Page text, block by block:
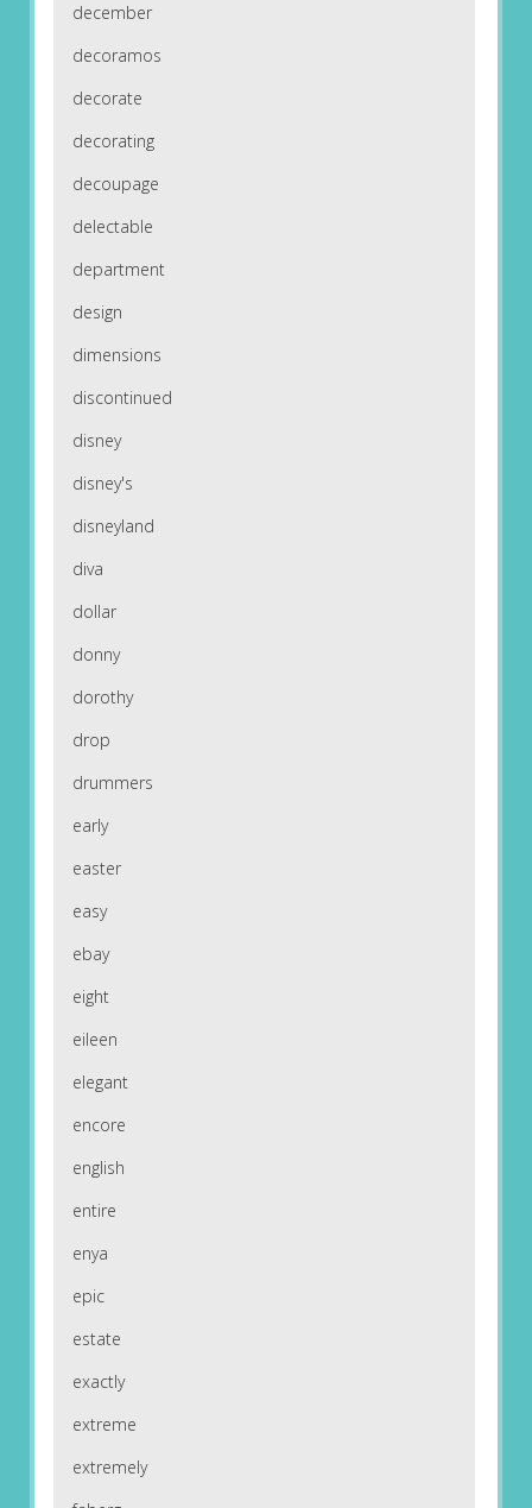
december
decoramos
decorate
decorating
decoupage
delectable
department
design
dimensions
discontinued
disney
disney's
disneyland
diva
dollar
donny
dorothy
drop
drummers
early
easter
easy
ebay
eight
eileen
elegant
encore
english
entire
enya
epic
estate
exactly
extreme
extremely